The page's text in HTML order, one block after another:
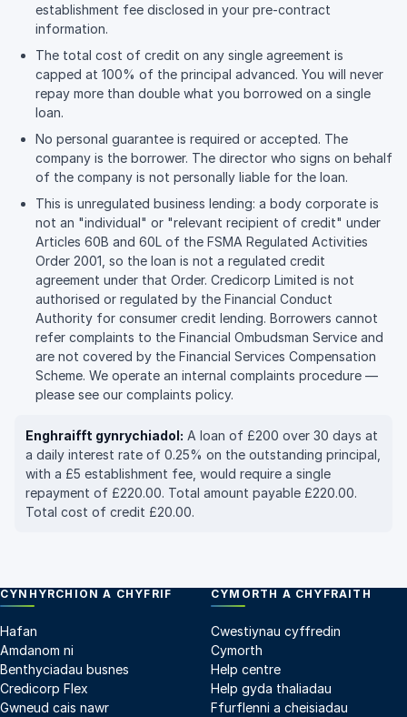
establishment fee disclosed in your pre-contract
information.
The total cost of credit on any single agreement is
capped at 100% of the principal advanced. You will never
repay more than double what you borrowed on a single
loan.
No personal guarantee is required or accepted. The
company is the borrower. The director who signs on behalf
of the company is not personally liable for the loan.
This is unregulated business lending: a body corporate is
not an "individual" or "relevant recipient of credit" under
Articles 60B and 60L of the FSMA Regulated Activities
Order 2001, so the loan is not a regulated credit
agreement under that Order. Credicorp Limited is not
authorised or regulated by the Financial Conduct
Authority for consumer credit lending. Borrowers cannot
refer complaints to the Financial Ombudsman Service and
are not covered by the Financial Services Compensation
Scheme. We operate an internal complaints procedure —
please see our complaints policy.
Enghraifft gynrychiadol: A loan of £200 over 30 days at
a daily interest rate of 0.25% on the outstanding principal,
with a £5 establishment fee, would require a single
repayment of £220.00. Total amount payable £220.00.
Total cost of credit £20.00.
CYNHYRCHION A CHYFRIF
Hafan
Amdanom ni
Benthyciadau busnes
Credicorp Flex
Gwneud cais nawr
CYMORTH A CHYFRAITH
Cwestiynau cyffredin
Cymorth
Help centre
Help gyda thaliadau
Ffurflenni a cheisiadau